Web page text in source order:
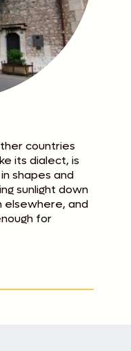
countries
its dialect, is
shapes and
sunlight down
elsewhere, and
for